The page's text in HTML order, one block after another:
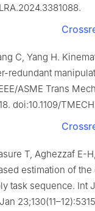
C, Yang H.
redundant
ASME Trans
doi:10.1109/
T, Aghezzaf E-
estimation of
task sequence. Int